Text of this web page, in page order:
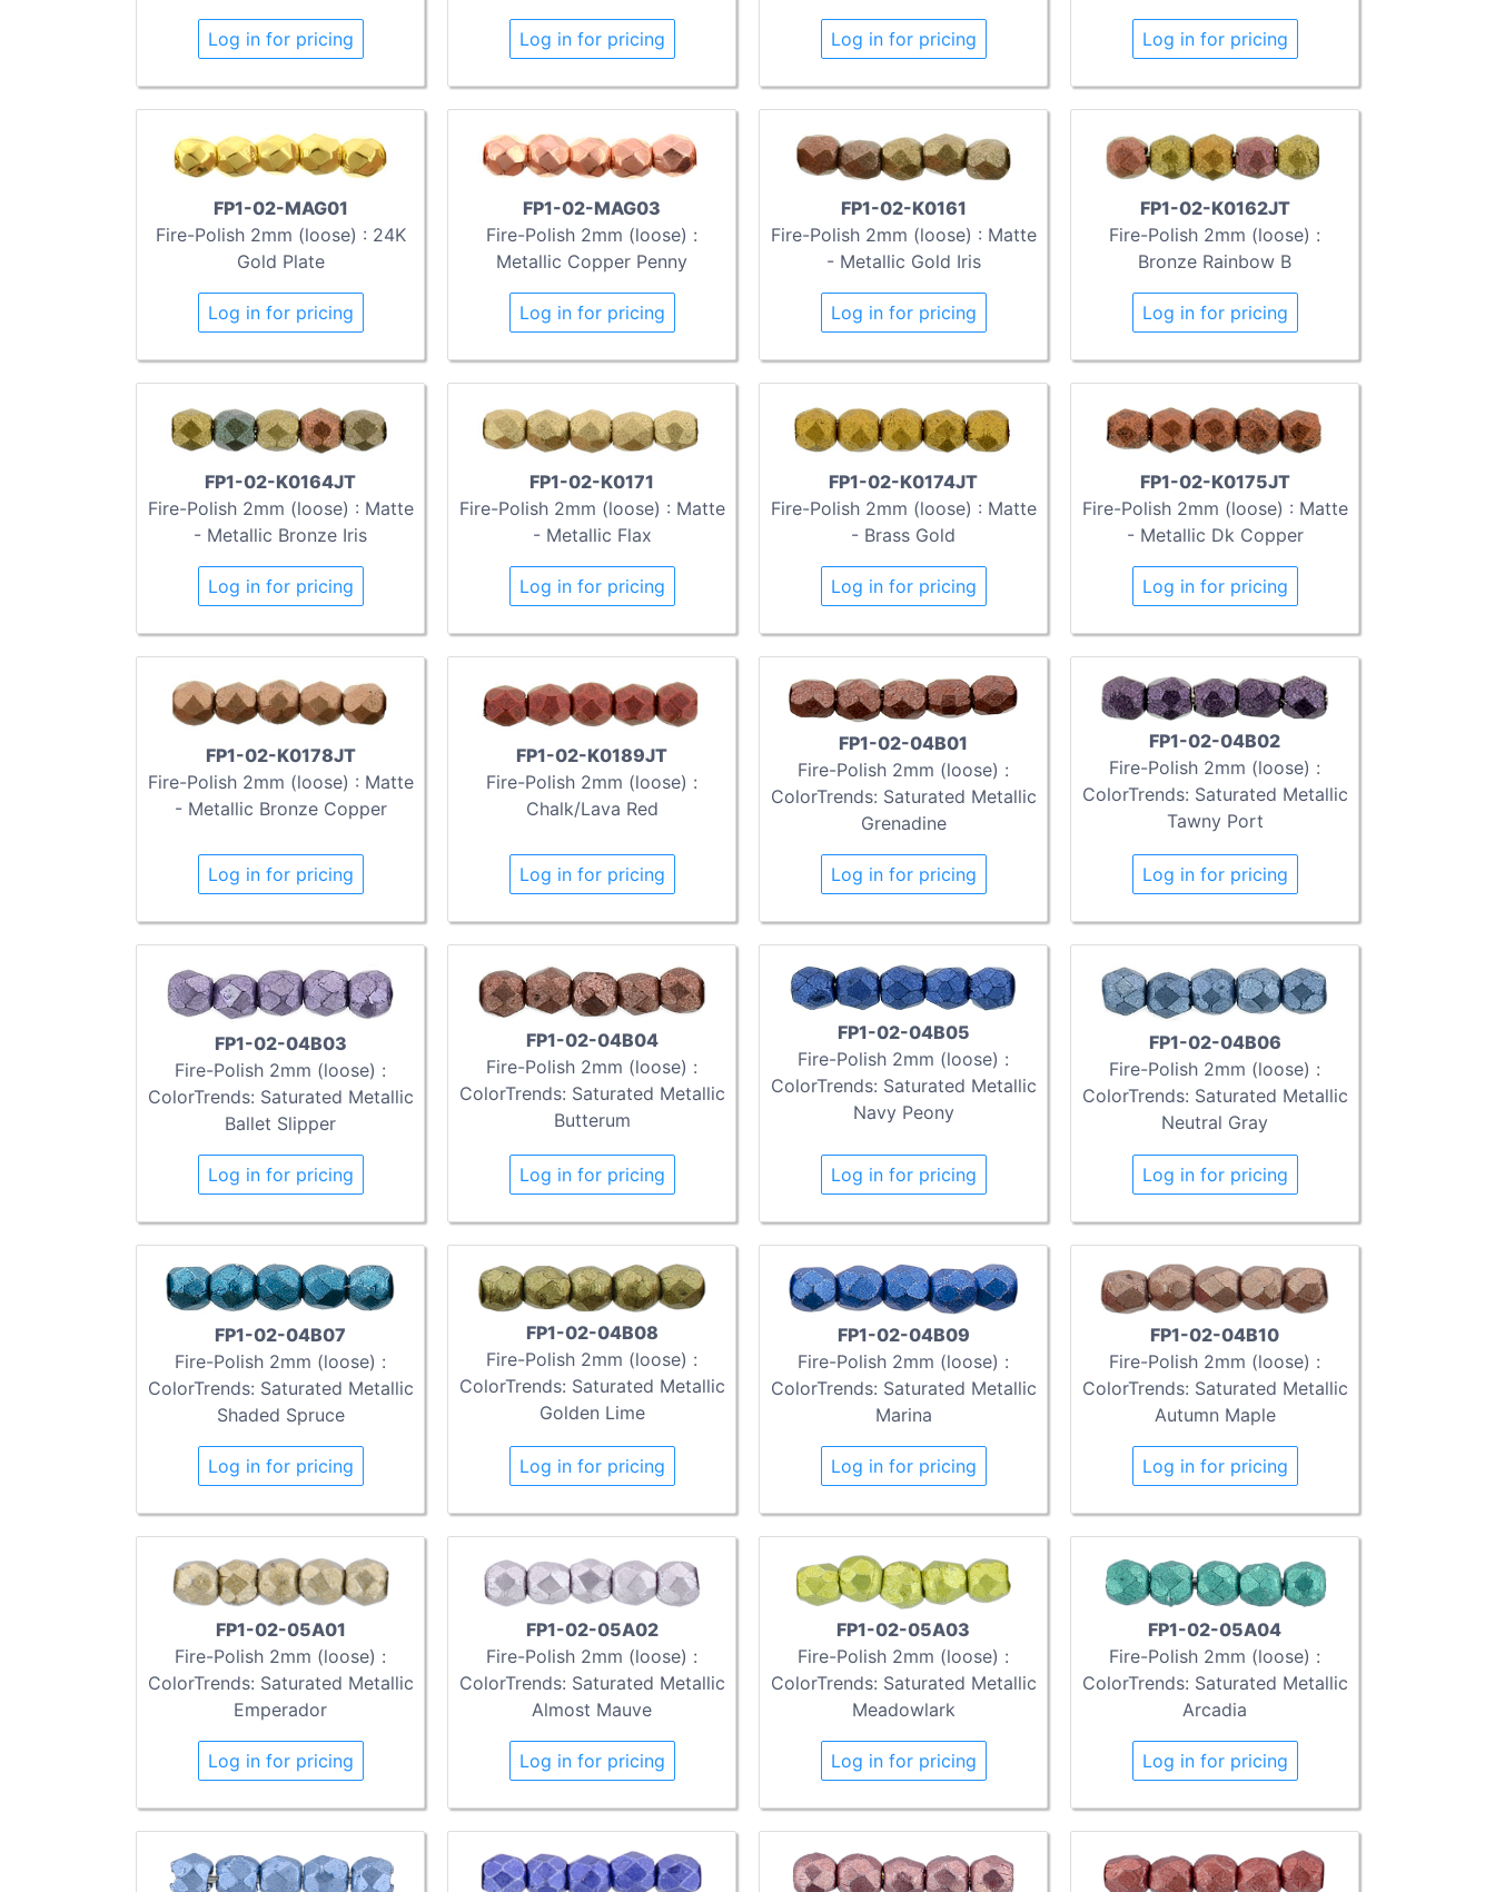
Log in for pricing Log in for pricing Log in for pricing Log in for pricing
FP1-02-MAG01
Fire-Polish 2mm (loose) : 24K
Gold Plate
Log in for pricing
FP1-02-MAG03
Fire-Polish 2mm (loose) :
Metallic Copper Penny
Log in for pricing
FP1-02-K0161
Fire-Polish 2mm (loose) : Matte
- Metallic Gold Iris
Log in for pricing
FP1-02-K0162JT
Fire-Polish 2mm (loose) :
Bronze Rainbow B
Log in for pricing
FP1-02-K0164JT
Fire-Polish 2mm (loose) : Matte
- Metallic Bronze Iris
Log in for pricing
FP1-02-K0171
Fire-Polish 2mm (loose) : Matte
- Metallic Flax
Log in for pricing
FP1-02-K0174JT
Fire-Polish 2mm (loose) : Matte
- Brass Gold
Log in for pricing
FP1-02-K0175JT
Fire-Polish 2mm (loose) : Matte
- Metallic Dk Copper
Log in for pricing
FP1-02-K0178JT
Fire-Polish 2mm (loose) : Matte
- Metallic Bronze Copper
Log in for pricing
FP1-02-K0189JT
Fire-Polish 2mm (loose) :
Chalk/Lava Red
Log in for pricing
FP1-02-04B01
Fire-Polish 2mm (loose) :
ColorTrends: Saturated Metallic
Grenadine
Log in for pricing
FP1-02-04B02
Fire-Polish 2mm (loose) :
ColorTrends: Saturated Metallic
Tawny Port
Log in for pricing
FP1-02-04B03
Fire-Polish 2mm (loose) :
ColorTrends: Saturated Metallic
Ballet Slipper
Log in for pricing
FP1-02-04B04
Fire-Polish 2mm (loose) :
ColorTrends: Saturated Metallic
Butterum
Log in for pricing
FP1-02-04B05
Fire-Polish 2mm (loose) :
ColorTrends: Saturated Metallic
Navy Peony
Log in for pricing
FP1-02-04B06
Fire-Polish 2mm (loose) :
ColorTrends: Saturated Metallic
Neutral Gray
Log in for pricing
FP1-02-04B07
Fire-Polish 2mm (loose) :
ColorTrends: Saturated Metallic
Shaded Spruce
Log in for pricing
FP1-02-04B08
Fire-Polish 2mm (loose) :
ColorTrends: Saturated Metallic
Golden Lime
Log in for pricing
FP1-02-04B09
Fire-Polish 2mm (loose) :
ColorTrends: Saturated Metallic
Marina
Log in for pricing
FP1-02-04B10
Fire-Polish 2mm (loose) :
ColorTrends: Saturated Metallic
Autumn Maple
Log in for pricing
FP1-02-05A01
Fire-Polish 2mm (loose) :
ColorTrends: Saturated Metallic
Emperador
Log in for pricing
FP1-02-05A02
Fire-Polish 2mm (loose) :
ColorTrends: Saturated Metallic
Almost Mauve
Log in for pricing
FP1-02-05A03
Fire-Polish 2mm (loose) :
ColorTrends: Saturated Metallic
Meadowlark
Log in for pricing
FP1-02-05A04
Fire-Polish 2mm (loose) :
ColorTrends: Saturated Metallic
Arcadia
Log in for pricing